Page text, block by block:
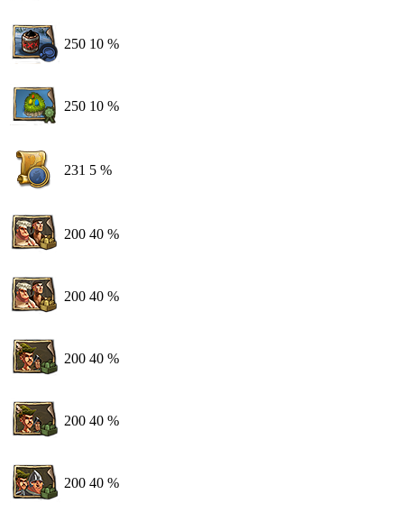
250 10 %
250 10 %
231 5 %
200 40 %
200 40 %
200 40 %
200 40 %
200 40 %